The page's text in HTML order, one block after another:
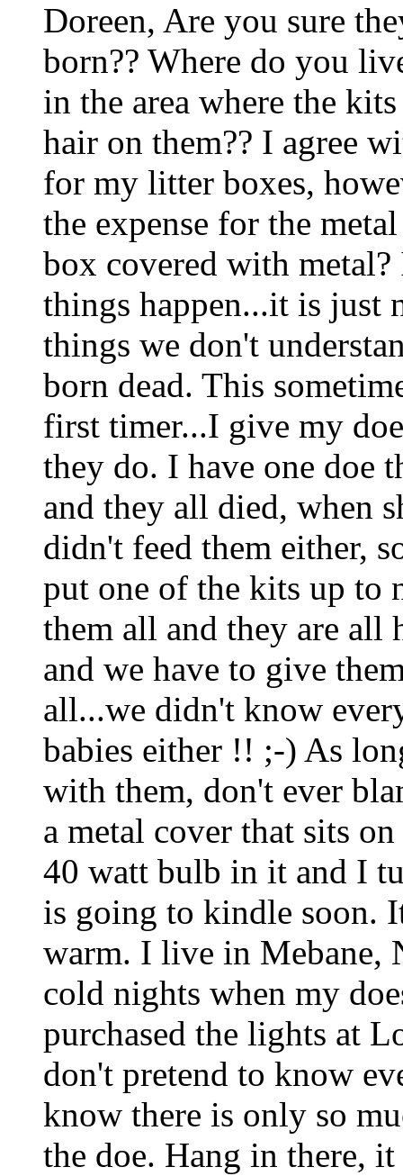
Doreen, Are you sure
born?? Where do you
in the area where the
hair on them?? I agree
for my litter boxes,
the expense for the
box covered with
things happen...it is just
things we don't
born dead. This
first timer...I give my
they do. I have one doe
and they all died, when
didn't feed them either,
put one of the kits up to
them all and they are all
and we have to give
all...we didn't know
babies either !! ;-) As
with them, don't ever
a metal cover that sits
40 watt bulb in it and I
is going to kindle soon.
warm. I live in Mebane,
cold nights when my
purchased the lights at
don't pretend to know
know there is only so
the doe. Hang in there,